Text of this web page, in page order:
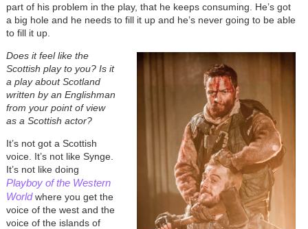
part of his problem in the play, that he keeps consuming. He’s got
a big hole and he needs to fill it up and he’s never going to be able
to fill it up.
Does it feel like the
Scottish play to you? Is it
a play about Scotland
written by an Englishman
from your point of view
as a Scottish actor?
It’s not got a Scottish
voice. It’s not like Synge.
It’s not like doing
Playboy of the Western
Worldwhere you get the
voice of the west and the
voice of the islands of